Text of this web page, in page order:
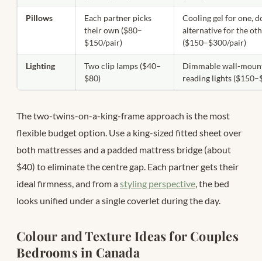
Pillows
Each partner picks
their own ($80–
$150/pair)
Cooling gel for one,
alternative for the
($150–$300/pair)
Lighting
Two clip lamps ($40–
$80)
Dimmable wall-
reading lights
The two-twins-on-a-king-frame approach is the most
flexible budget option. Use a king-sized fitted sheet over
both mattresses and a padded mattress bridge (about
$40) to eliminate the centre gap. Each partner gets their
ideal firmness, and from astyling perspective, the bed
looks unified under a single coverlet during the day.
Colour and Texture Ideas for Couples
Bedrooms in Canada